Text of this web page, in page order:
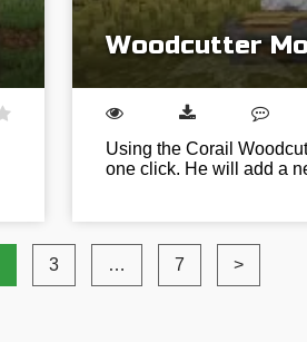
Woodcutter
Using the Corail
one click. He will add a
3 … 7 >